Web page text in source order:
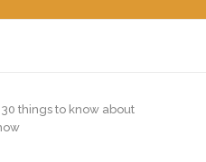
30 things to know about